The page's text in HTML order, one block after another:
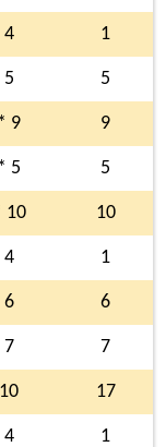
4 1
5 5
* 9 9
* 5 5
10 10
4 1
6 6
7 7
10 17
4 1